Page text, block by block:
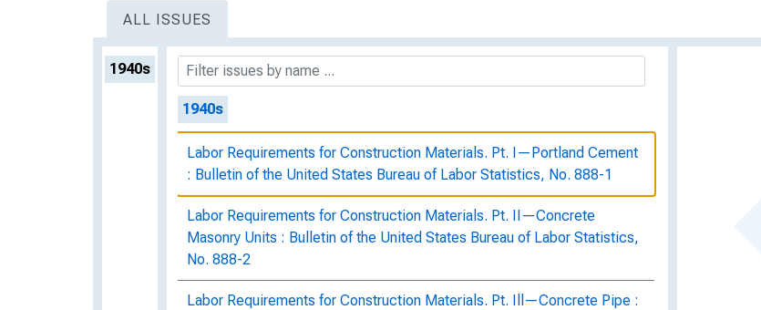
ALL ISSUES
1940s
1940s
Labor Requirements for Construction Materials. Pt. I—Portland Cement
: Bulletin of the United States Bureau of Labor Statistics, No. 888-1
Labor Requirements for Construction Materials. Pt. II—Concrete
Masonry Units : Bulletin of the United States Bureau of Labor Statistics,
No. 888-2
Labor Requirements for Construction Materials. Pt. Ill—Concrete Pipe :